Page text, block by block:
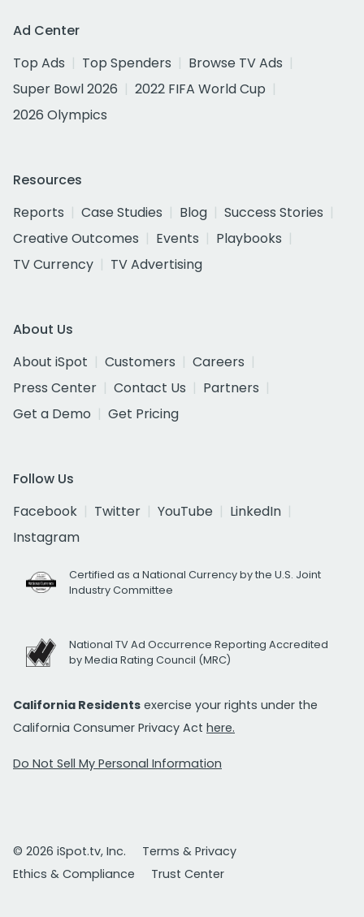
Ad Center
Top Ads
Top Spenders
Browse TV Ads
Super Bowl 2026
2022 FIFA World Cup
2026 Olympics
Resources
Reports
Case Studies Blog
Success Stories
Creative Outcomes
Events
Playbooks
TV Currency
TV Advertising
About Us
About iSpot
Customers
Careers
Press Center
Contact Us
Partners
Get a Demo
Get Pricing
Follow Us
Facebook
Twitter YouTube
LinkedIn
Instagram
Certified as a National Currency by the U.S. Joint
Industry Committee
National TV Ad Occurrence Reporting Accredited
by Media Rating Council (MRC)
California Residents exercise your rights under the
California Consumer Privacy Act here.
Do Not Sell My Personal Information
© 2026 iSpot.tv, Inc.
Terms & Privacy
Ethics & Compliance
Trust Center